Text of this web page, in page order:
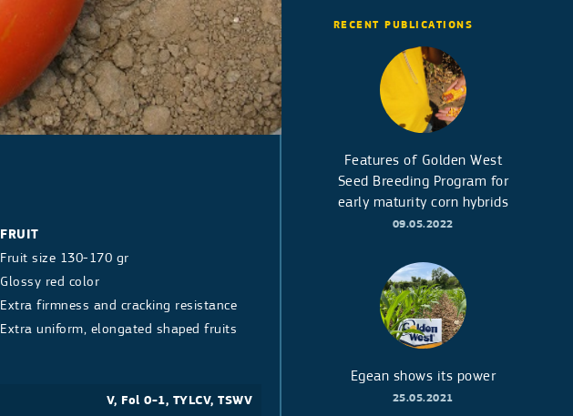
FRUIT
Fruit size 130-170 gr
Glossy red color
Extra firmness and cracking resistance
Extra uniform, elongated shaped fruits
V, Fol 0-1, TYLCV, TSWV
RECENT PUBLICATIONS
Features of Golden West
Seed Breeding Program for
early maturity corn hybrids
09.05.2022
Egean shows its power
25.05.2021